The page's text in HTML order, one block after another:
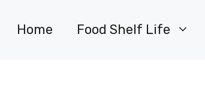
Home Food Shelf Life